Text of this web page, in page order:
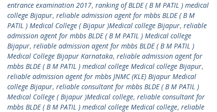
entrance examination 2017, ranking of BLDE ( B M PATIL ) medical
college Bijapur, reliable admission agent for mbbs BLDE ( B M
PATIL ) Medical College ( Bijapur )Medical college Bijapur, reliable
admission agent for mbbs BLDE ( B M PATIL ) Medical college
Bijapur, reliable admission agent for mbbs BLDE ( B M PATIL )
Medical College Bijapur Karnataka, reliable admission agent for
mbbs BLDE ( B M PATIL ) medical college Medical college Bijapur,
reliable admission agent for mbbs JNMC (KLE) Bijapur Medical
college Bijapur, reliable consultant for mbbs BLDE ( B M PATIL )
Medical College ( Bijapur )Medical college, reliable consultant for
mbbs BLDE ( B M PATIL ) medical college Medical college, reliable